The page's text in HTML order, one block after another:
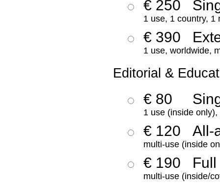
€ 250
1 use, 1 country, 1
€ 390
1 use, worldwide,
Editorial &
€ 80
1 use (inside
€ 120 All-
multi-use (inside
€ 190 Full
multi-use (inside/